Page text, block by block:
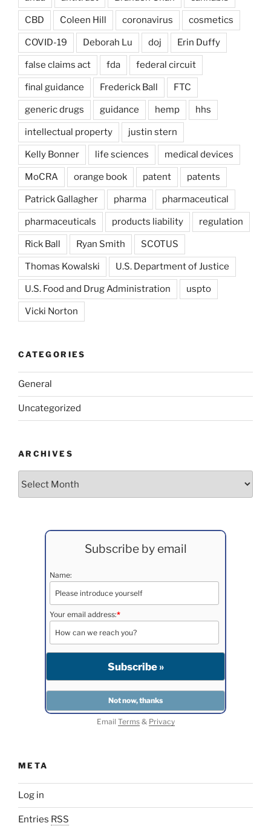
CBD Coleen Hill coronavirus cosmetics
COVID-19 Deborah Lu doj Erin Duffy
false claims act fda federal circuit
final guidance Frederick Ball FTC
generic drugs guidance hemp hhs
intellectual property justin stern
Kelly Bonner life sciences medical devices
MoCRA orange book patent patents
Patrick Gallagher pharma pharmaceutical
pharmaceuticals products liability regulation
Rick Ball Ryan Smith SCOTUS
Thomas Kowalski U.S. Department of Justice
U.S. Food and Drug Administration uspto
Vicki Norton
CATEGORIES
General
Uncategorized
ARCHIVES
Subscribe by email
Name:
Your email address:*
Email Terms& Privacy
META
Log in
Entries RSS